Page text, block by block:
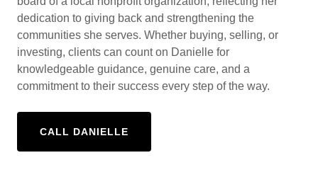
dedication to giving back and strengthening the
communities she serves. Whether buying, selling, or
investing, clients can count on Danielle for
knowledgeable guidance, genuine care, and a
commitment to their success every step of the way.
CALL DANIELLE